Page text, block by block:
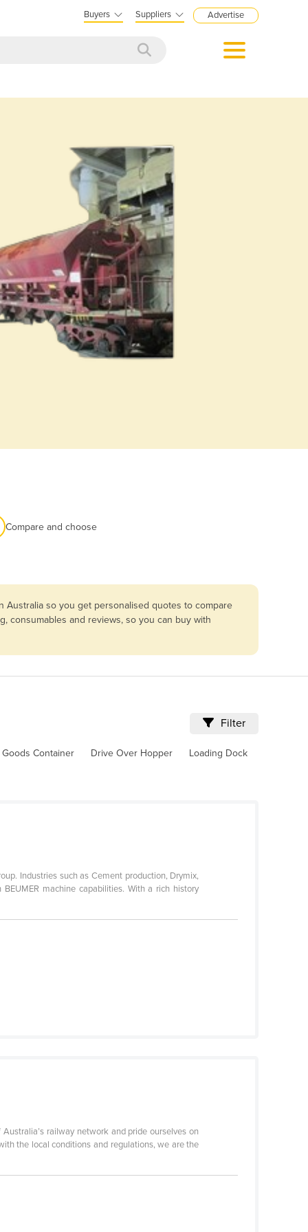
Buyers Suppliers Advertise
Compare and choose
so you get personalised quotes to compare
consumables and reviews, so you can buy with
Filter
Container Drive Over Hopper Loading Dock
Industries such as Cement production, Drymix,
machine capabilities. With a rich history
railway network and pride ourselves on
the local conditions and regulations, we are the